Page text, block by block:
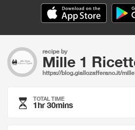
recipe by
Mille 1
https://blog.giallozafferano.it/
TOTAL TIME
1hr 30mins